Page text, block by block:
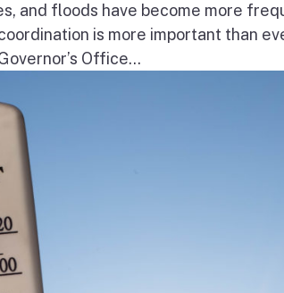
and floods have become more
is more important than
Office...